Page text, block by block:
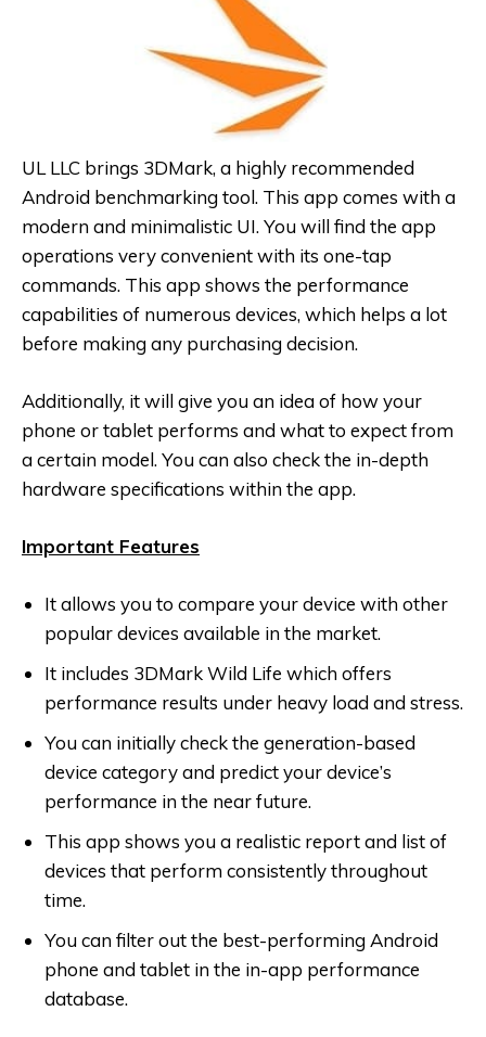
UL LLC brings 3DMark, a highly recommended
Android benchmarking tool. This app comes with a
modern and minimalistic UI. You will find the app
operations very convenient with its one-tap
commands. This app shows the performance
capabilities of numerous devices, which helps a lot
before making any purchasing decision.
Additionally, it will give you an idea of how your
phone or tablet performs and what to expect from
a certain model. You can also check the in-depth
hardware specifications within the app.
Important Features
It allows you to compare your device with other
popular devices available in the market.
It includes 3DMark Wild Life which offers
performance results under heavy load and stress.
You can initially check the generation-based
device category and predict your device’s
performance in the near future.
This app shows you a realistic report and list of
devices that perform consistently throughout
time.
You can filter out the best-performing Android
phone and tablet in the in-app performance
database.